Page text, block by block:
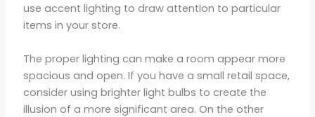
use accent lighting to draw attention to particular
items in your store.
The proper lighting can make a room appear more
spacious and open. If you have a small retail space,
consider using brighter light bulbs to create the
illusion of a more significant area. On the other